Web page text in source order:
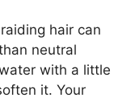
hair can
neutral
with a little
it. Your